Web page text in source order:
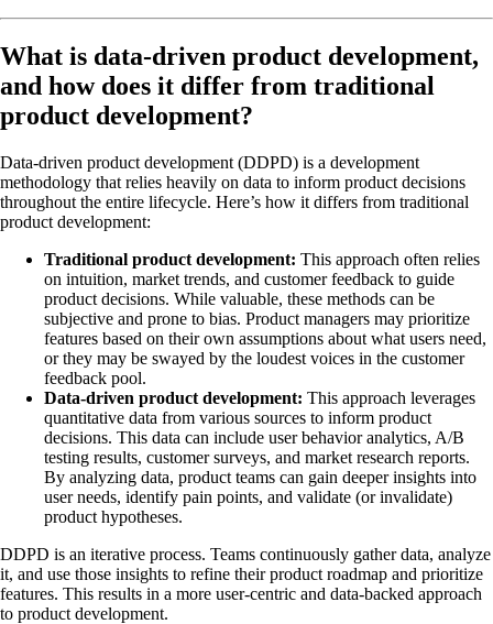
What is data-driven product development,
and how does it differ from traditional
product development?
Data-driven product development (DDPD) is a development
methodology that relies heavily on data to inform product decisions
throughout the entire lifecycle. Here’s how it differs from traditional
product development:
Traditional product development: This approach often relies
on intuition, market trends, and customer feedback to guide
product decisions. While valuable, these methods can be
subjective and prone to bias. Product managers may prioritize
features based on their own assumptions about what users need,
or they may be swayed by the loudest voices in the customer
feedback pool.
Data-driven product development: This approach leverages
quantitative data from various sources to inform product
decisions. This data can include user behavior analytics, A/B
testing results, customer surveys, and market research reports.
By analyzing data, product teams can gain deeper insights into
user needs, identify pain points, and validate (or invalidate)
product hypotheses.
DDPD is an iterative process. Teams continuously gather data, analyze
it, and use those insights to refine their product roadmap and prioritize
features. This results in a more user-centric and data-backed approach
to product development.